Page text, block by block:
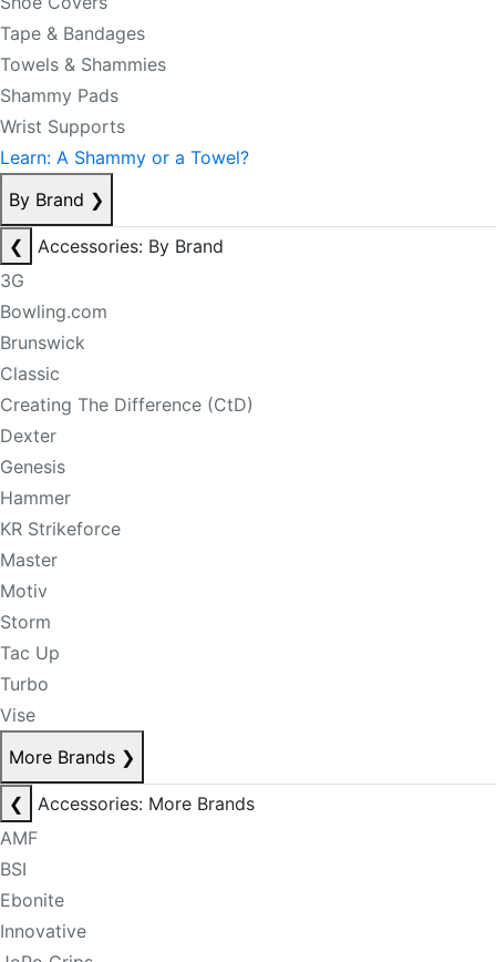
Tape & Bandages
Towels & Shammies
Shammy Pads
Wrist Supports
Learn: A Shammy or a Towel?
By Brand ❯
❮
Accessories: By Brand
3G
Bowling.com
Brunswick
Classic
Creating The Difference (CtD)
Dexter
Genesis
Hammer
KR Strikeforce
Master
Motiv
Storm
Tac Up
Turbo
Vise
More Brands ❯
❮
Accessories: More Brands
AMF
BSI
Ebonite
Innovative